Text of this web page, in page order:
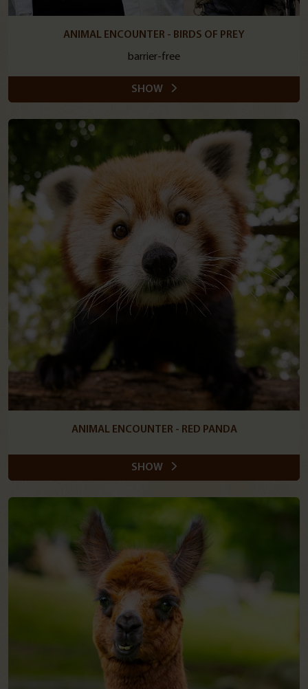
ANIMAL ENCOUNTER - BIRDS OF PREY
barrier-free
SHOW
ANIMAL ENCOUNTER - RED PANDA
SHOW